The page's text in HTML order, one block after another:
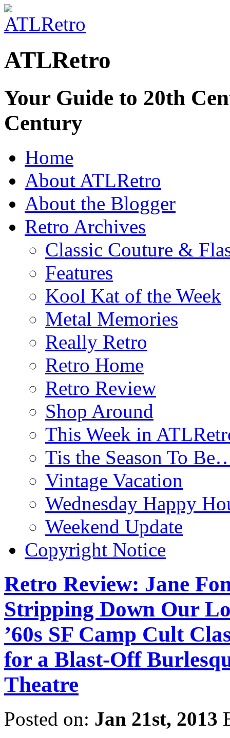
ATLRetro
Your Guide to 20th
Century
Home
About ATLRetro
About the Blogger
Retro Archives
Classic Couture &
Features
Kool Kat of the Week
Metal Memories
Really Retro
Retro Home
Retro Review
Shop Around
This Week in
Tis the Season To
Vintage Vacation
Wednesday Happy
Weekend Update
Copyright Notice
Retro Review: Jane
Stripping Down Our
’60s SF Camp Cult
for a Blast-Off
Theatre
Posted on: Jan 21st, 2013